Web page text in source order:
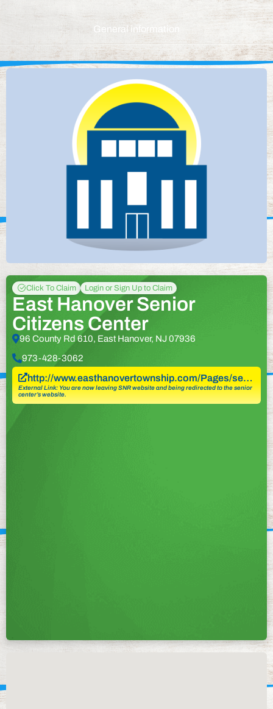
General information
Click To Claim Login or Sign Up to Claim
East Hanover Senior
Citizens Center
96 County Rd 610, East Hanover, NJ 07936
973-428-3062
http://www.easthanovertownship.com/Pages/se…
External Link: You are now leaving SNR website and being redirected to the senior
center’s website.